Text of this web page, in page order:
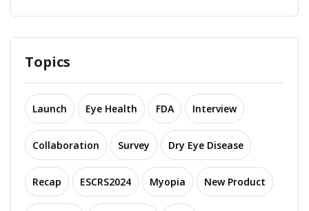
Topics
Launch Eye Health FDA Interview
Collaboration Survey Dry Eye Disease
Recap ESCRS2024 Myopia New Product